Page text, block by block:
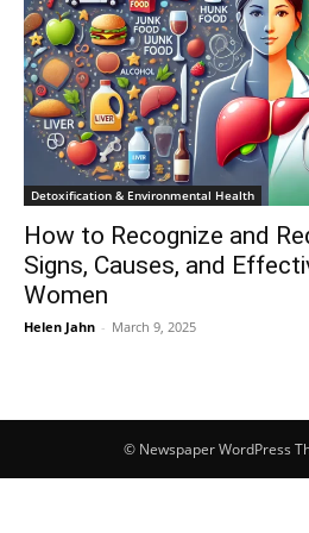
Detoxification & Environmental Health
How to Recognize and
Signs, Causes, and
Women
Helen Jahn - March 9, 2025
© Newspaper WordPress